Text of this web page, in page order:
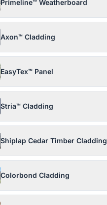
Primeline™ Weatherboard
Axon™ Cladding
EasyTex™ Panel
Stria™ Cladding
Shiplap Cedar Timber Cladding
Colorbond Cladding